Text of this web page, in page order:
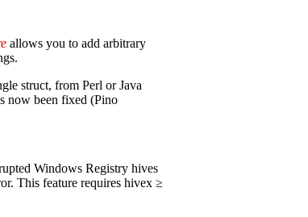
allows you to add arbitrary
struct, from Perl or Java
now been fixed (Pino
Windows Registry hives
This feature requires hivex ≥